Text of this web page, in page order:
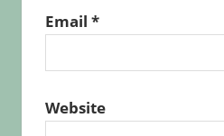
Email *
Website